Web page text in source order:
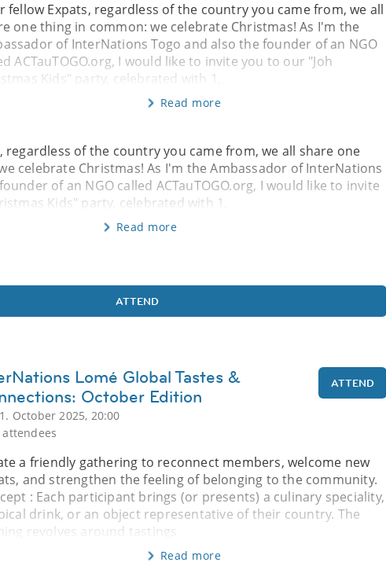
fellow Expats, regardless of the country you came from, we all
one thing in common: we celebrate Christmas! As I'm the
of InterNations Togo and also the founder of an NGO
ACTauTOGO.org, I would like to invite you to our "Joh
Kids" party, celebrated with 1,
Read more
regardless of the country you came from, we all share one
celebrate Christmas! As I'm the Ambassador of InterNations
of an NGO called ACTauTOGO.org, I would like to invite
Kids" party, celebrated with 1,
Read more
ATTEND
Lomé Global Tastes &
October Edition
October 2025, 20:00
attendees
ATTEND
a friendly gathering to reconnect members, welcome new
and strengthen the feeling of belonging to the community.
: Each participant brings (or presents) a culinary speciality,
drink, or an object representative of their country. The
revolves around tastings
Read more